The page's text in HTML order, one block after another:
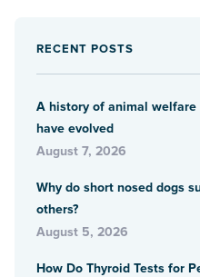
RECENT POSTS
A history of animal
have evolved
August 7, 2026
Why do short nosed dogs
others?
August 5, 2026
How Do Thyroid Tests for